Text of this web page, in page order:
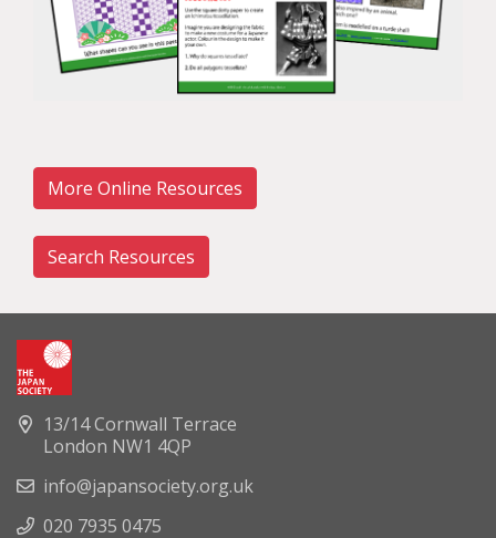
More Online Resources
Search Resources
13/14 Cornwall Terrace
London NW1 4QP
info@japansociety.org.uk
020 7935 0475